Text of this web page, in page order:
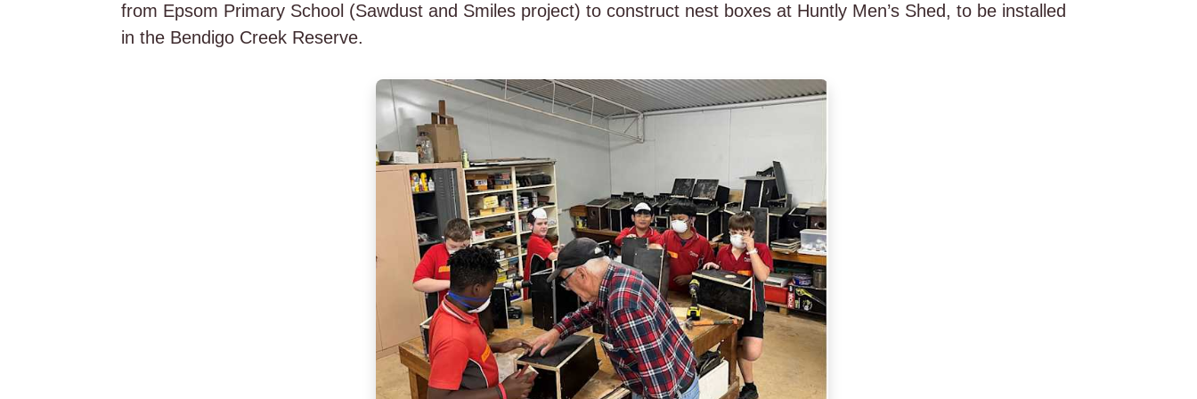
from Epsom Primary School (Sawdust and Smiles project) to construct nest boxes at Huntly Men’s Shed, to be installed
in the Bendigo Creek Reserve.